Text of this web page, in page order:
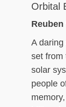
Orbital
A
set from
solar
people